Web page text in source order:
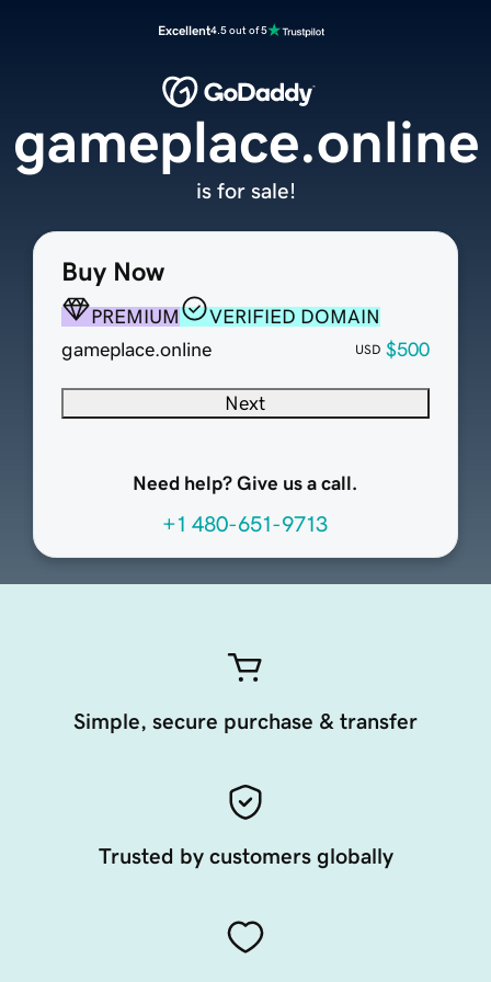
Excellent4.5 out of 5
Buy Now
PREMIUM
VERIFIED DOMAIN
gameplace.online
USD $500
Next
Need help? Give us a call.
+1 480-651-9713
gameplace.online
is for sale!
Simple, secure purchase & transfer
Trusted by customers globally